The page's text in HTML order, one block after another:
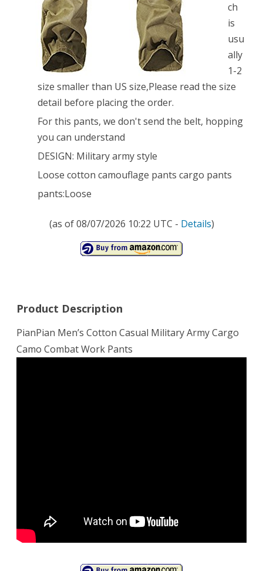
ch
is
usu
ally
1-2
size smaller than US size,Please read the size
detail before placing the order.
For this pants, we don't send the belt, hopping
you can understand
DESIGN: Military army style
Loose cotton camouflage pants cargo pants
pants:Loose
(as of 08/07/2026 10:22 UTC - Details)
Product Description
PianPian Men’s Cotton Casual Military Army Cargo
Camo Combat Work Pants